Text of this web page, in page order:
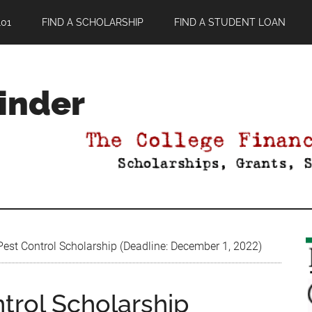
FIND A SCHOLARSHIP FIND A STUDENT LOAN
Control Scholarship (Deadline: December 1, 2022)
Scholarship